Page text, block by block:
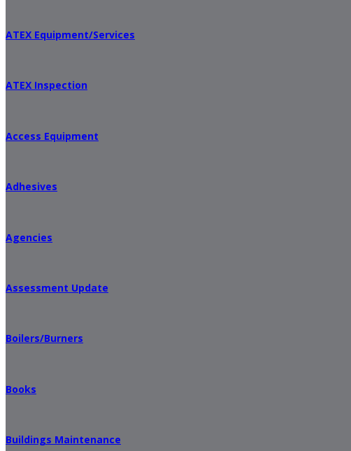
ATEX Equipment/Services
ATEX Inspection
Access Equipment
Adhesives
Agencies
Assessment Update
Boilers/Burners
Books
Buildings Maintenance